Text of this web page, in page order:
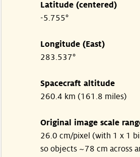
Latitude (centered)
-5.755°
Longitude (East)
283.537°
Spacecraft altitude
260.4 km (161.8 miles)
Original image scale
26.0 cm/pixel (with 1 x 1
so objects ~78 cm across